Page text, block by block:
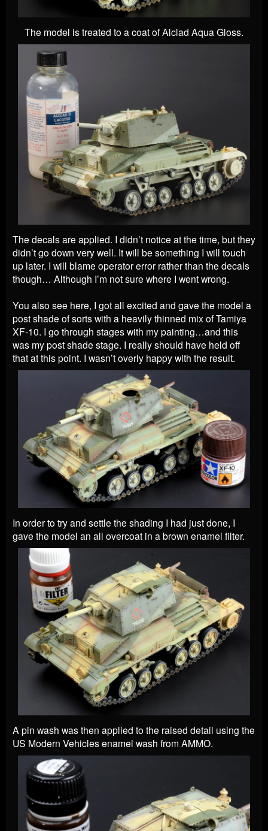
The model is treated to a coat of Alclad Aqua Gloss.
The decals are applied. I didn’t notice at the time, but they
didn’t go down very well. It will be something I will touch
up later. I will blame operator error rather than the decals
though… Although I’m not sure where I went wrong.
You also see here, I got all excited and gave the model a
post shade of sorts with a heavily thinned mix of Tamiya
XF-10. I go through stages with my painting…and this
was my post shade stage. I really should have held off
that at this point. I wasn’t overly happy with the result.
In order to try and settle the shading I had just done, I
gave the model an all overcoat in a brown enamel filter.
A pin wash was then applied to the raised detail using the
US Modern Vehicles enamel wash from AMMO.